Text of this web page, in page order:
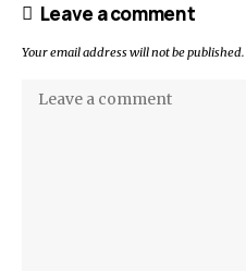
Leave a comment
Your email address will not be published.